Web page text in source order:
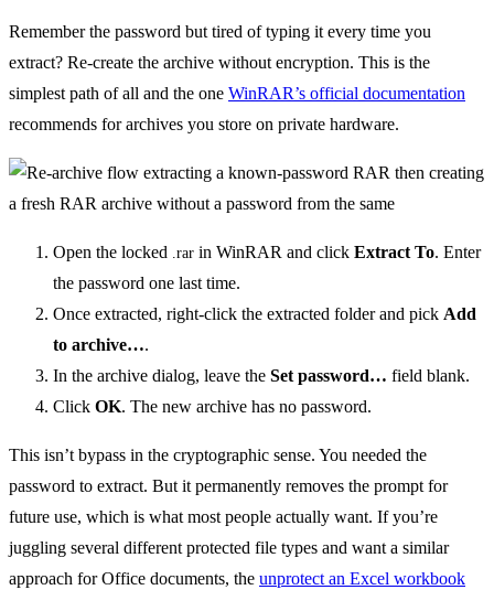
Remember the password but tired of typing it every time you
extract? Re-create the archive without encryption. This is the
simplest path of all and the one WinRAR’s official documentation
recommends for archives you store on private hardware.
Open the locked .rar in WinRAR and click Extract To. Enter
the password one last time.
Once extracted, right-click the extracted folder and pick Add
to archive….
In the archive dialog, leave the Set password… field blank.
Click OK. The new archive has no password.
This isn’t bypass in the cryptographic sense. You needed the
password to extract. But it permanently removes the prompt for
future use, which is what most people actually want. If you’re
juggling several different protected file types and want a similar
approach for Office documents, the unprotect an Excel workbook